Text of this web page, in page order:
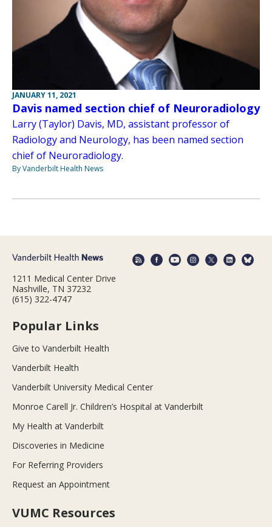
JANUARY 11, 2021
Davis named section chief of Neuroradiology
Larry (Taylor) Davis, MD, assistant professor of
Radiology and Neurology, has been named section
chief of Neuroradiology.
By Vanderbilt Health News
1211 Medical Center Drive
Nashville, TN 37232
(615) 322-4747
Popular Links
Give to Vanderbilt Health
Vanderbilt Health
Vanderbilt University Medical Center
Monroe Carell Jr. Children’s Hospital at Vanderbilt
My Health at Vanderbilt
Discoveries in Medicine
For Referring Providers
Request an Appointment
VUMC Resources